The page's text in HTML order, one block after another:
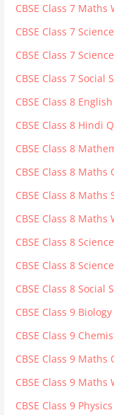
CBSE Class 7 Maths
CBSE Class 7
CBSE Class 7
CBSE Class 7 Social
CBSE Class 8
CBSE Class 8 Hindi
CBSE Class 8
CBSE Class 8
CBSE Class 8 Maths
CBSE Class 8 Maths
CBSE Class 8
CBSE Class 8
CBSE Class 8 Social
CBSE Class 9
CBSE Class 9
CBSE Class 9
CBSE Class 9 Maths
CBSE Class 9